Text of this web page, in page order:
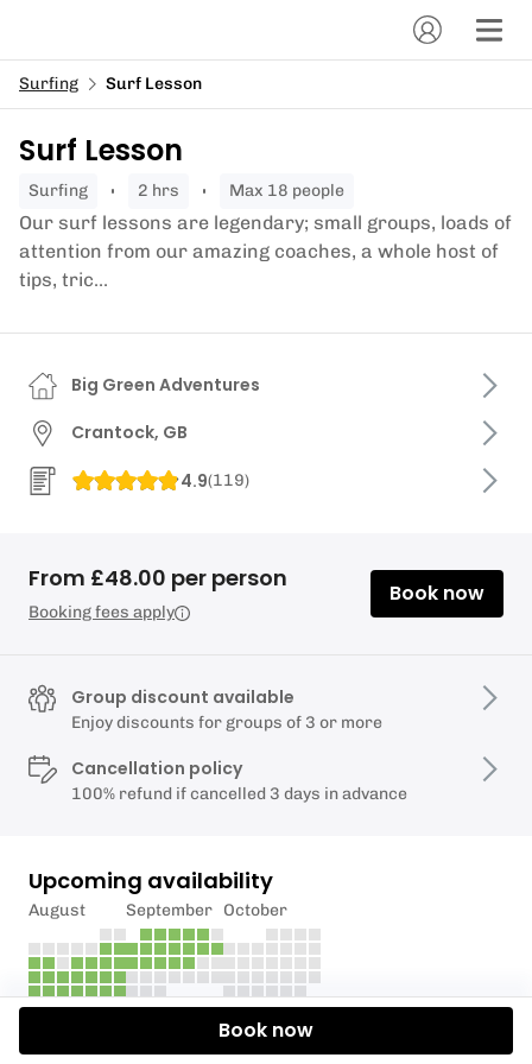
Surfing Surf Lesson
Surf Lesson
surfing 2 hrs Max 18 people
Our surf lessons are legendary; small groups, loads of
attention from our amazing coaches, a whole host of
tips, tric...
Description
Big Green Adventures
Crantock, GB
4.9(119)
From £48.00 per person
Booking fees apply
Book now
Group discount available
Enjoy discounts for groups of 3 or more
Cancellation policy
100% refund if cancelled 3 days in advance
Upcoming availability
August September October
Book now